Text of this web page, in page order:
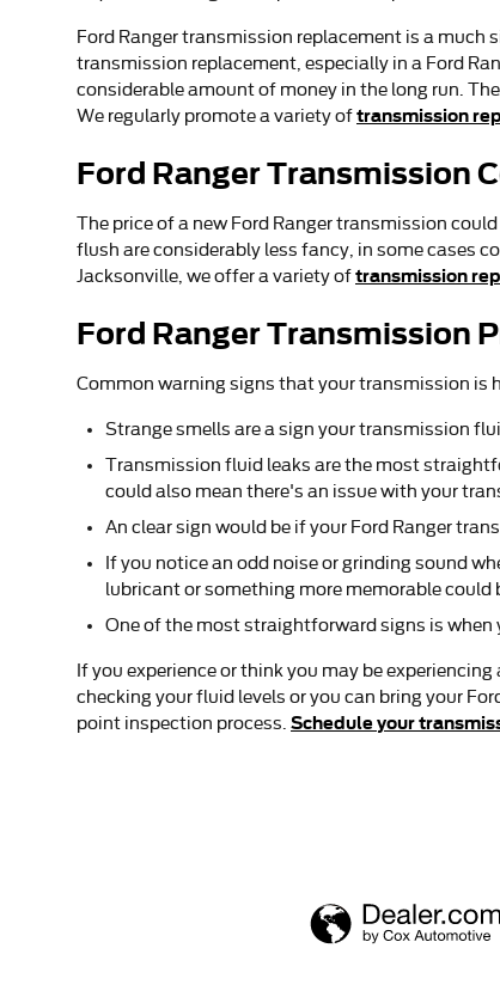
Ford Ranger transmission replacement is a much
transmission replacement, especially in a Ford
considerable amount of money in the long run.
We regularly promote a variety oftransmission
Ford Ranger Transmission
The price of a new Ford Ranger transmission
flush are considerably less fancy, in some cases
Jacksonville, we offer a variety oftransmission
Ford Ranger Transmission
Common warning signs that your transmission is
Strange smells are a sign your transmission
Transmission fluid leaks are the most
could also mean there's an issue with your
An clear sign would be if your Ford Ranger
If you notice an odd noise or grinding sound
lubricant or something more memorable could
One of the most straightforward signs is
If you experience or think you may be
checking your fluid levels or you can bring your
point inspection process. Schedule your